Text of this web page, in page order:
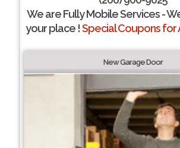
We are Fully Mobile Services -
your place !Special Coupons for
New Garage Door